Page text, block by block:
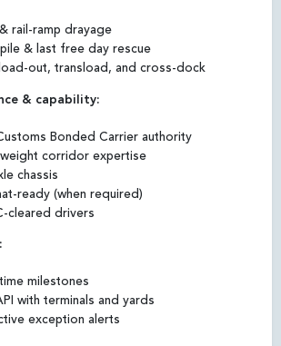
rail-ramp drayage
pile & last free day rescue
out, transload, and cross-dock
& capability:
Bonded Carrier authority
corridor expertise
chassis
ready (when required)
cleared drivers
time milestones
with terminals and yards
exception alerts